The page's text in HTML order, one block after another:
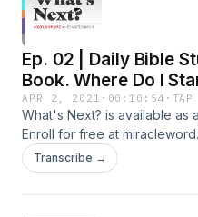
Word App: https://
Ep. 02 | Daily Bible
Book. Where Do I
APR 2, 2021 · 00:10:54 · TAP
What's Next? is available as
Enroll for free at
live Miracle Word broadcast
YouTube and Facebook.
Transcribe →